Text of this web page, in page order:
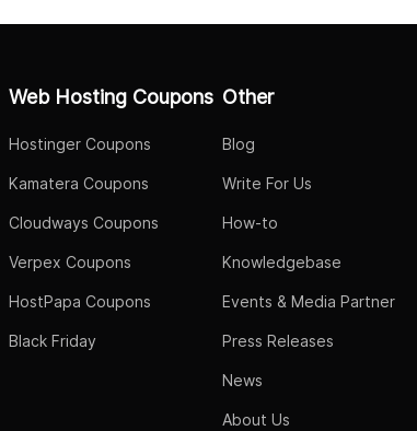
Web Hosting Coupons
Hostinger Coupons
Kamatera Coupons
Cloudways Coupons
Verpex Coupons
HostPapa Coupons
Black Friday
Other
Blog
Write For Us
How-to
Knowledgebase
Events & Media Partner
Press Releases
News
About Us